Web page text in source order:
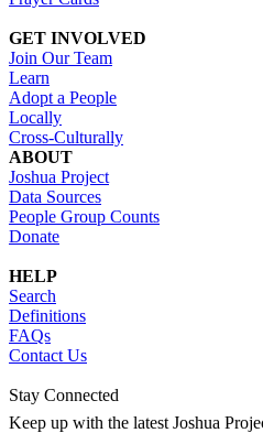
GET INVOLVED
Join Our Team
Learn
Adopt a People
Locally
Cross-Culturally
ABOUT
Joshua Project
Data Sources
People Group Counts
Donate
HELP
Search
Definitions
FAQs
Contact Us
Stay Connected
Keep up with the latest Joshua